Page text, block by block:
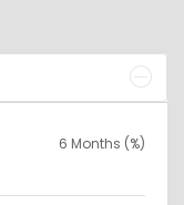
6 Months (%)